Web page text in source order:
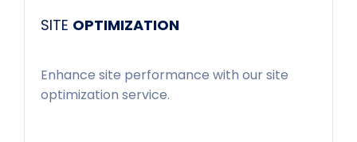
SITE OPTIMIZATION
Enhance site performance with our site
optimization service.